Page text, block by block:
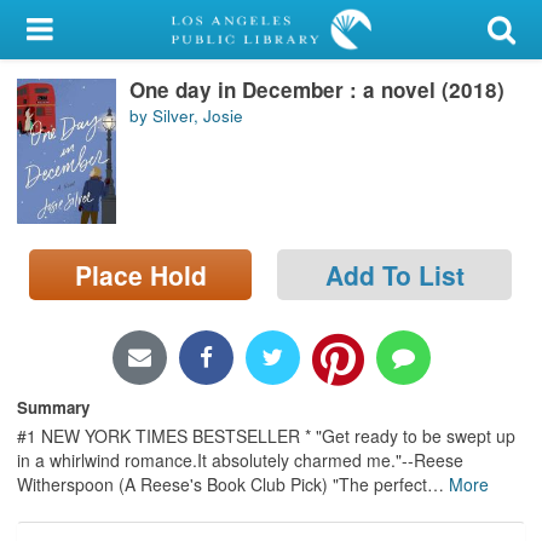
My Account
Library Card
Sign In
Search
Locations/Hours (external
page)
One day in December : a novel (2018)
by Silver, Josie
Place Hold Add To List
Summary
#1 NEW YORK TIMES BESTSELLER * "Get ready to be swept up
in a whirlwind romance.It absolutely charmed me."--Reese
Witherspoon (A Reese's Book Club Pick) "The perfect… More